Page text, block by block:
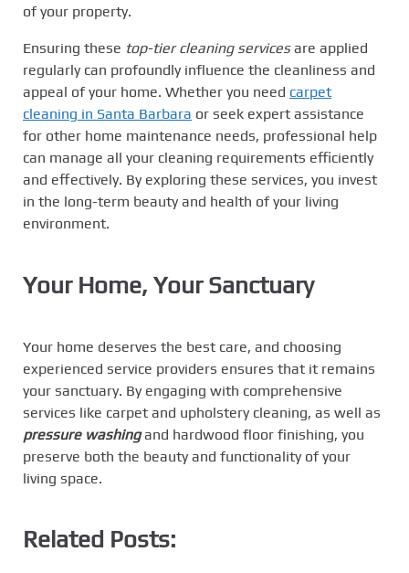
of your property.
Ensuring these top-tier cleaning servicesare applied
regularly can profoundly influence the cleanliness and
appeal of your home. Whether you need carpet
cleaning in Santa Barbara or seek expert assistance
for other home maintenance needs, professional help
can manage all your cleaning requirements efficiently
and effectively. By exploring these services, you invest
in the long-term beauty and health of your living
environment.
Your Home, Your Sanctuary
Your home deserves the best care, and choosing
experienced service providers ensures that it remains
your sanctuary. By engaging with comprehensive
services like carpet and upholstery cleaning, as well as
pressure washingand hardwood floor finishing, you
preserve both the beauty and functionality of your
living space.
Related Posts: